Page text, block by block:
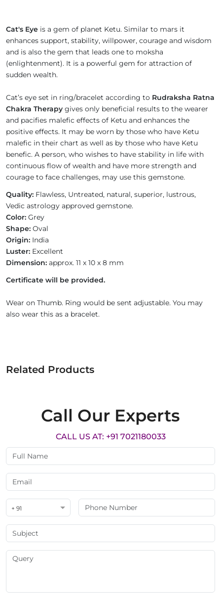
Cat's Eye is a gem of planet Ketu. Similar to mars it
enhances support, stability, willpower, courage and wisdom
and is also the gem that leads one to moksha
(enlightenment). It is a powerful gem for attraction of
sudden wealth.
Cat’s eye set in ring/bracelet according to Rudraksha Ratna
Chakra Therapy gives only beneficial results to the wearer
and pacifies malefic effects of Ketu and enhances the
positive effects. It may be worn by those who have Ketu
malefic in their chart as well as by those who have Ketu
benefic. A person, who wishes to have stability in life with
continuous flow of wealth and have more strength and
courage to face challenges, may use this gemstone.
Quality: Flawless, Untreated, natural, superior, lustrous,
Vedic astrology approved gemstone.
Color: Grey
Shape: Oval
Origin: India
Luster: Excellent
Dimension: approx. 11 x 10 x 8 mm
Certificate will be provided.
Wear on Thumb. Ring would be sent adjustable. You may
also wear this as a bracelet.
Related Products
Call Our Experts
CALL US AT: +91 7021180033
+ 91